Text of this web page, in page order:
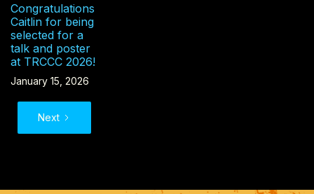
Congratulations
Caitlin for being
selected for a
talk and poster
at TRCCC 2026!
January 15, 2026
Next